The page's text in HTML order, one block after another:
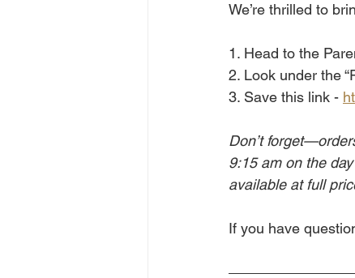
We’re thrilled to
1. Head to the
2. Look under the
3. Save this link -
Don’t
9:15 am on the
available at full
If you have